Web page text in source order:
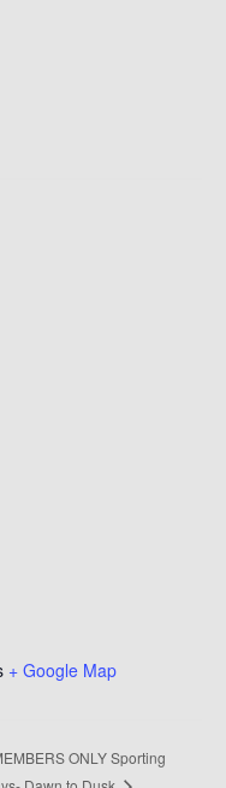
+ Google Map
ONLY Sporting